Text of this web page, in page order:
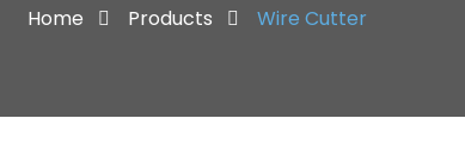
Home Products Wire Cutter